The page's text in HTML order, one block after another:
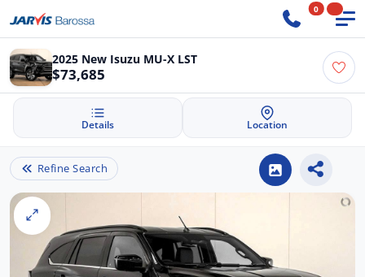
0
2025 New Isuzu MU-X LST
$73,685
Details Location
Refine Search